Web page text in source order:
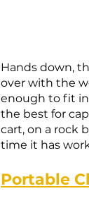
Hands down,
over with the
enough to fit
the best for
cart, on a rock
time it has
Portable